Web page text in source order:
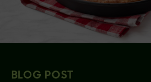
BLOG POST